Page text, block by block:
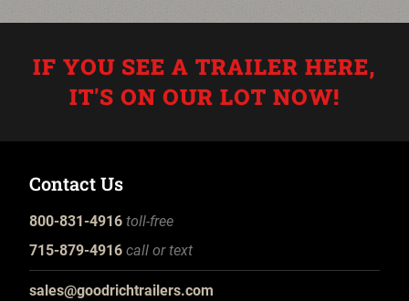
IF YOU SEE A TRAILER HERE,
IT'S ON OUR LOT NOW!
Contact Us
800-831-4916 toll-free
715-879-4916 call or text
sales@goodrichtrailers.com